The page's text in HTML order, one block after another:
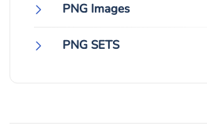
PNG Images
PNG SETS